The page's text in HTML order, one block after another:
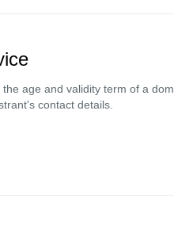
age and validity term of a
contact details.